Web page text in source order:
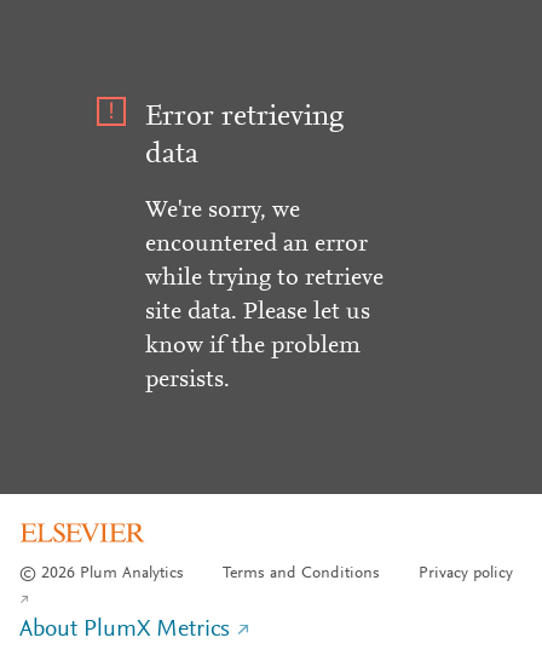
Error retrieving
data
We're sorry, we
encountered an error
while trying to retrieve
site data. Please let us
know if the problem
persists.
© 2026 Plum Analytics Terms and Conditions Privacy policy
About PlumX Metrics